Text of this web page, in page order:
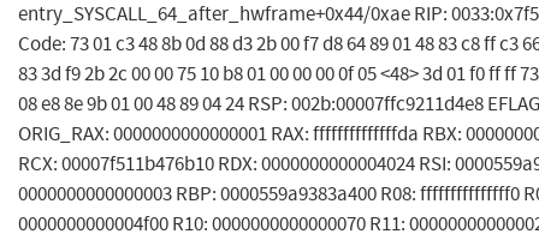
entry_SYSCALL_64_after_hwframe+0x44/0xae RIP:
Code: 73 01 c3 48 8b 0d 88 d3 2b 00 f7 d8 64 89 01 48 83 c8 ff c3
83 3d f9 2b 2c 00 00 75 10 b8 01 00 00 00 0f 05 <48> 3d 01 f0 ff ff
08 e8 8e 9b 01 00 48 89 04 24 RSP: 002b:00007ffc9211d4e8
ORIG_RAX: 0000000000000001 RAX: ffffffffffffffda RBX:
RCX: 00007f511b476b10 RDX: 0000000000004024 RSI:
0000000000000003 RBP: 0000559a9383a400 R08: fffffffffffffff0
0000000000004f00 R10: 0000000000000070 R11: